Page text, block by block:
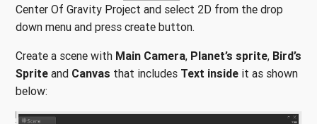
Center Of Gravity Project and select 2D from the drop
down menu and press create button.
Create a scene with Main Camera, Planet’s sprite, Bird’s
Sprite and Canvas that includes Text inside it as shown
below: